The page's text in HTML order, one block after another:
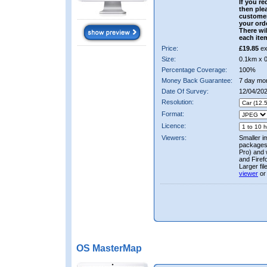
If you
then
your
There
each
Price:
£19.85
Size:
0.1km x
Percentage Coverage:
100%
Money Back Guarantee:
7 day
Date Of Survey:
12/04/
Resolution:
Format:
Licence:
Viewers:
Smaller
Pro) and
and
Larger
viewer or
OS MasterMap